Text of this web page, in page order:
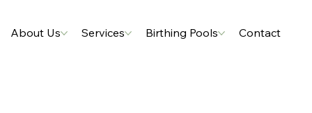
About Us Services Birthing Pools Contact